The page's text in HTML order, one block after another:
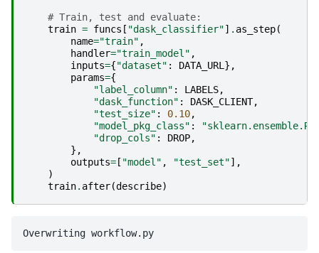
# Train, test and evaluate:
train = funcs [ "dask_classifier"] . as_step(
name="train" ,
handler="train_model" ,
inputs={"dataset" : DATA_URL },
params={
"label_column" : LABELS,
"dask_function" : DASK_CLIENT,
"test_size" : 0.10,
"model_pkg_class" :
"drop_cols" : DROP,
},
outputs= [ "model" , "test_set"],
)
train. after(describe)